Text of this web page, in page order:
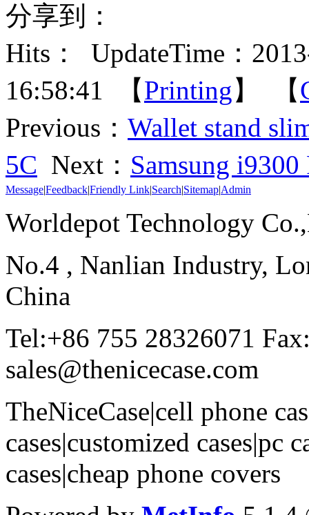
分享到：
Hits：
UpdateTime：
16:58:41 【Printing 】 【
Previous： Wallet stand
5C Next： Samsung
MessageFeedbackFriendly Link Search SitemapAdmin
Worldepot Technology
No.4 , Nanlian Industry,
China
Tel:+86 755 28326071
sales@thenicecase.com
TheNiceCase|cell phone
cases|customized cases|pc
cases|cheap phone covers